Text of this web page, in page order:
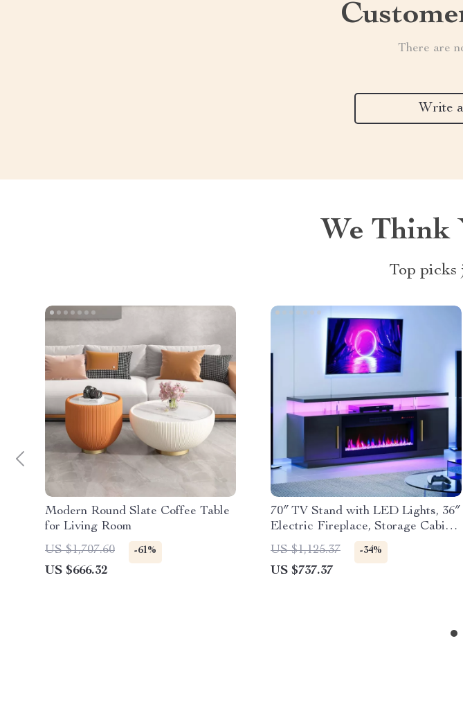
There are
Write
We Think
Top picks
Modern Round Slate Coffee Table
for Living Room
US $1,707.60
-61%
US $666.32
70″ TV Stand with LED Lights, 36″
Electric Fireplace, Storage Cabinet
& USB AC
US $1,125.37 -34%
US $737.37